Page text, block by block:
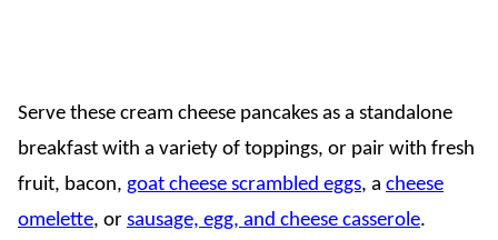
Serve these cream cheese pancakes as a standalone
breakfast with a variety of toppings, or pair with fresh
fruit, bacon, goat cheese scrambled eggs, a cheese
omelette, or sausage, egg, and cheese casserole.